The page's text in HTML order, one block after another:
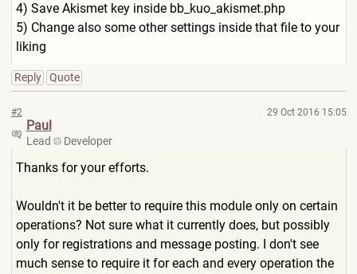
4) Save Akismet key inside bb_kuo_akismet.php
5) Change also some other settings inside that file to your
liking
Reply Quote
#2 29 Oct 2016 15:05
Paul
Lead Developer
Thanks for your efforts.
Wouldn't it be better to require this module only on certain
operations? Not sure what it currently does, but possibly
only for registrations and message posting. I don't see
much sense to require it for each and every operation the